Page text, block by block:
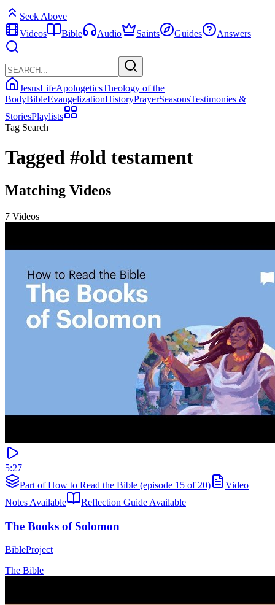
Seek Above
Videos
Bible Audio Saints Guides Answers
JesusLifeApologeticsTheology of the
BodyBibleEvangelizationHistoryPrayerSeasonsTestimonies &
StoriesPlaylists
Tag Search
Tagged #old testament
Matching Videos
7 Videos
5:27
Part of How to Read the Bible (episode 15 of 20)
Video
Notes Available
Reflection Guide Available
The Books of Solomon
BibleProject
The Bible